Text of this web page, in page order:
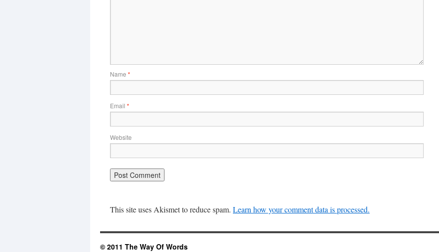
Name *
Email *
Website
This site uses Akismet to reduce spam. Learn how your comment data is processed.
© 2011 The Way Of Words